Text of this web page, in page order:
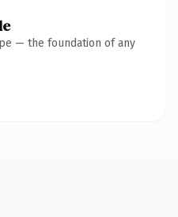
— the foundation of any